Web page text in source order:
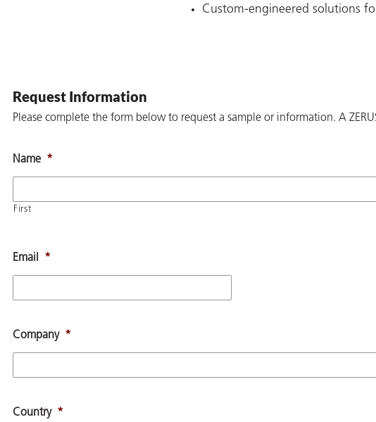
Custom-engineered solutions
Request Information
Please complete the form below to request a sample or information. A
Name *
First
Email *
Company *
Country *